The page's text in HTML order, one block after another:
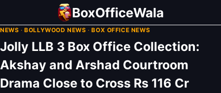
content
BoxOfficeWala
NEWS ·BOLLYWOOD NEWS ·BOX OFFICE NEWS
Jolly LLB 3 Box Office Collection:
Akshay and Arshad Courtroom
Drama Close to Cross Rs 116 Cr